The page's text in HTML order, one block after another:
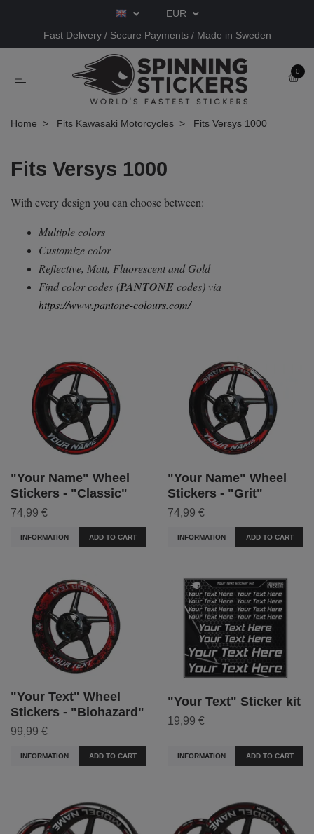
EUR
Fast Delivery / Secure Payments / Made in Sweden
0
Home Fits Kawasaki Motorcycles Fits Versys 1000
Fits Versys 1000
With every design you can choose between:
Multiple colors
Customize color
Reflective, Matt, Fluorescent and Gold
Find color codes (PANTONEcodes) via
https://www.pantone-colours.com/
"Your Name" Wheel
Stickers - "Classic"
74,99 €
INFORMATION ADD TO CART
"Your Name" Wheel
Stickers - "Grit"
74,99 €
INFORMATION ADD TO CART
"Your Text" Wheel
Stickers - "Biohazard"
99,99 €
INFORMATION ADD TO CART
"Your Text" Sticker kit
19,99 €
INFORMATION ADD TO CART